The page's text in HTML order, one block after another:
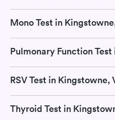
Mono Test in
RSV Test in Kingstowne,
Thyroid Test in